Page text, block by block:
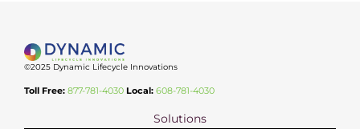
©2025 Dynamic Lifecycle Innovations
Toll Free: 877-781-4030 Local: 608-781-4030
Solutions